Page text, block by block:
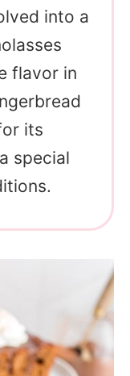
into a
flavor in
its
special